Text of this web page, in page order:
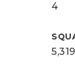
4
5,319